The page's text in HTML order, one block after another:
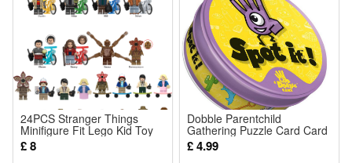
24PCS Stranger Things
Minifigure Fit Lego Kid Toy
Christmas Birthdays Gift
Building Blcoks Set
£ 8
Dobble Parentchild
Gathering Puzzle Card Card
English Game
£ 4.99